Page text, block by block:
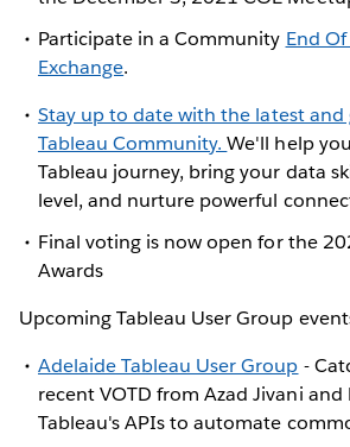
Participate in a Community End
Exchange.
Stay up to date with the latest
Tableau Community.We'll help
Tableau journey, bring your data
level, and nurture powerful
Final voting is now open for the
Awards
Upcoming Tableau User Group
Adelaide Tableau User Group -
recent VOTD from Azad Jivani
Tableau's APIs to automate